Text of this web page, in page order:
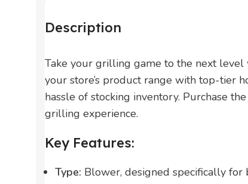
Description
Take your grilling game to the next
your store’s product range with top-tier
hassle of stocking inventory. Purchase
grilling experience.
Key Features:
Type: Blower, designed specifically for